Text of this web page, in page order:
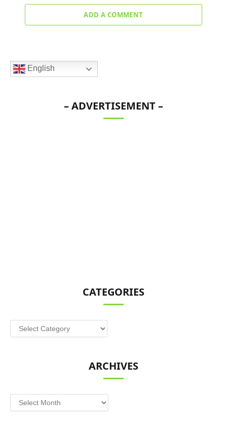
ADD A COMMENT
English
– ADVERTISEMENT –
CATEGORIES
Categories
ARCHIVES
Archives